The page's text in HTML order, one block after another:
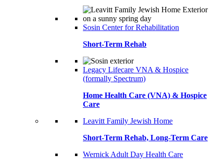
Sosin Center for Rehabilitation
Short-Term Rehab
Legacy Lifecare VNA & Hospice
(formally Spectrum)
Home Health Care (VNA) & Hospice
Care
Leavitt Family Jewish Home
Short-Term Rehab, Long-Term Care
Wernick Adult Day Health Care